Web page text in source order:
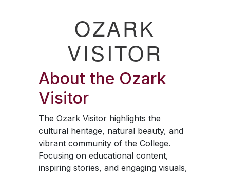
OZARK
VISITOR
About the Ozark
Visitor
The Ozark Visitorhighlights the
cultural heritage, natural beauty, and
vibrant community of the College.
Focusing on educational content,
inspiring stories, and engaging visuals,